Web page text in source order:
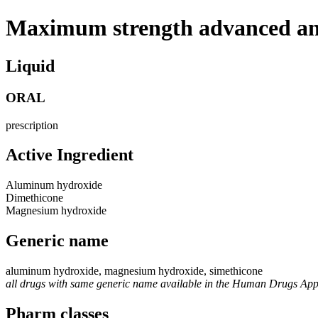
Maximum strength advanced
Liquid
ORAL
prescription
Active Ingredient
Aluminum hydroxide
Dimethicone
Magnesium hydroxide
Generic name
aluminum hydroxide, magnesium hydroxide, simethicone
all drugs with same generic name available in the Human Drugs App
Pharm classes